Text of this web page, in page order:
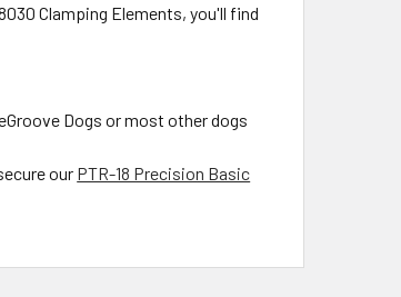
Clamping Elements, you'll find
Dogs or most other dogs
our PTR-18 Precision Basic